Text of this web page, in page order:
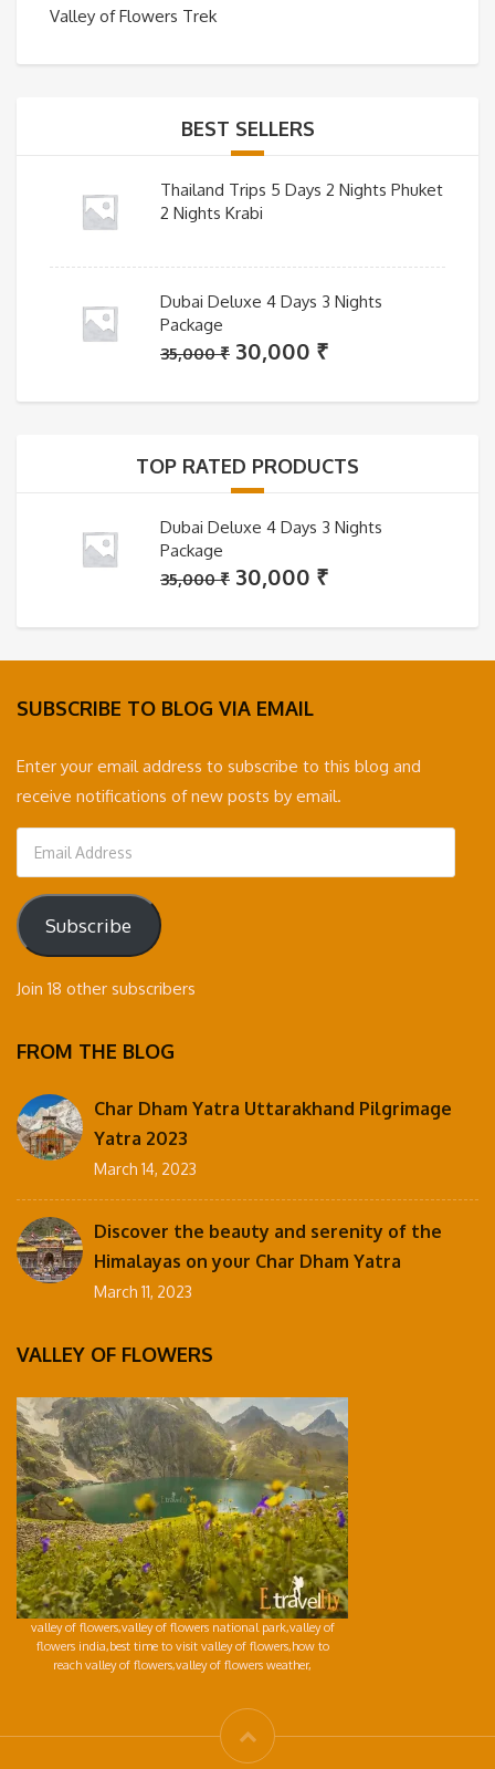
Valley of Flowers Trek
BEST SELLERS
Thailand Trips 5 Days 2 Nights Phuket
2 Nights Krabi
Dubai Deluxe 4 Days 3 Nights
Package
35,000₹ Original
was:
30,000 ₹Current
is:
TOP RATED PRODUCTS
Dubai Deluxe 4 Days 3 Nights
Package
35,000₹ Original
was:
35,000 ₹.
30,000 ₹Current
is:
30,000 ₹.
SUBSCRIBE TO BLOG VIA EMAIL
Enter your email address to subscribe to this blog and
receive notifications of new posts by email.
Email
Address
Subscribe
Join 18 other subscribers
FROM THE BLOG
Char Dham Yatra Uttarakhand Pilgrimage
Yatra 2023
March 14, 2023
Discover the beauty and serenity of the
Himalayas on your Char Dham Yatra
March 11, 2023
VALLEY OF FLOWERS
valley of flowers,valley of flowers national park,valley of
flowers india,best time to visit valley of flowers,how to
reach valley of flowers,valley of flowers weather,